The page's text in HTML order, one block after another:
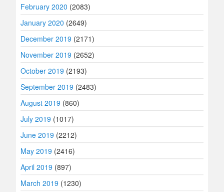
February 2020 (2083)
January 2020 (2649)
December 2019 (2171)
November 2019 (2652)
October 2019 (2193)
September 2019 (2483)
August 2019 (860)
July 2019 (1017)
June 2019 (2212)
May 2019 (2416)
April 2019 (897)
March 2019 (1230)